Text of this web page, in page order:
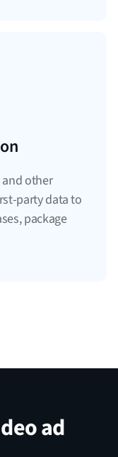
other
party data to
package
ad